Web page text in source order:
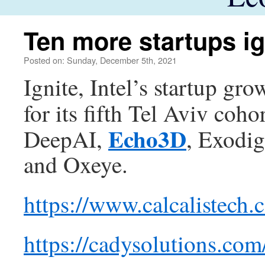
Ten more startups
Posted on: Sunday, December 5th, 2021
Ignite, Intel’s startup
for its fifth Tel Aviv
DeepAI, Echo3D,
and Oxeye.
https://
https://